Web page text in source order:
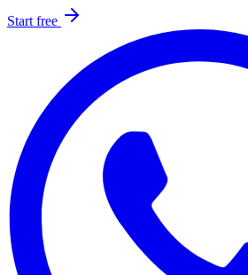
Start free